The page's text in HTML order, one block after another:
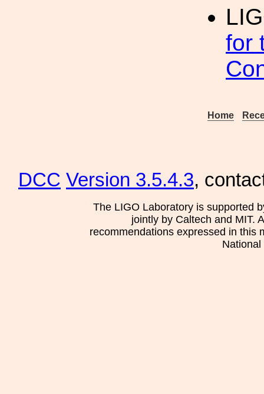
for
Home
DCC Version 3.5.4.3,
The LIGO Laboratory is supported
jointly by Caltech and MIT.
recommendations expressed in this